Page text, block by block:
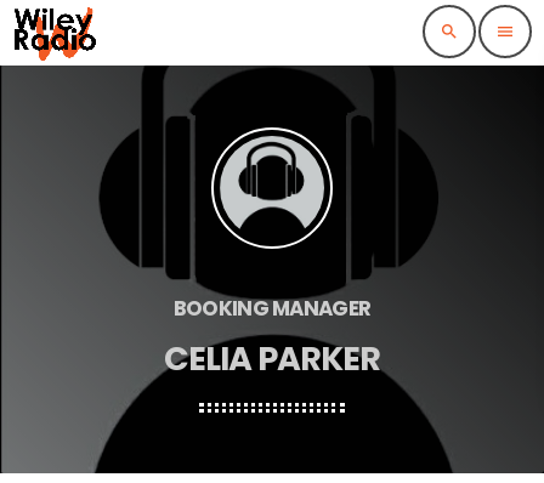
search menu
BOOKING MANAGER
CELIA PARKER